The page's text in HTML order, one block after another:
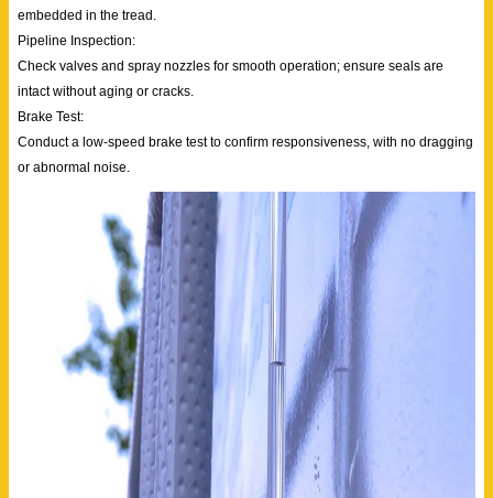
embedded in the tread.
Pipeline Inspection:
Check valves and spray nozzles for smooth operation; ensure seals are
intact without aging or cracks.
Brake Test:
Conduct a low-speed brake test to confirm responsiveness, with no dragging
or abnormal noise.